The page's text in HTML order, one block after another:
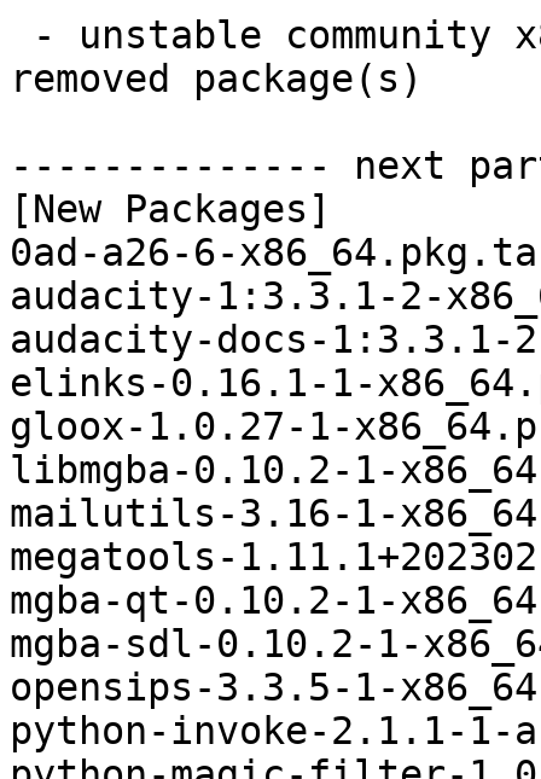
removed package(s)
-------------- next
[New Packages]
0ad-a26-6-
audacity-1:3.3.1-2-
audacity-docs-1:3.3.1-
elinks-0.16.1-1-
gloox-1.0.27-1-
libmgba-0.10.2-1-
mailutils-3.16-1-
megatools-
mgba-qt-0.10.2-1-
mgba-sdl-0.10.2-1-
opensips-3.3.5-1-
python-invoke-2.1.1-